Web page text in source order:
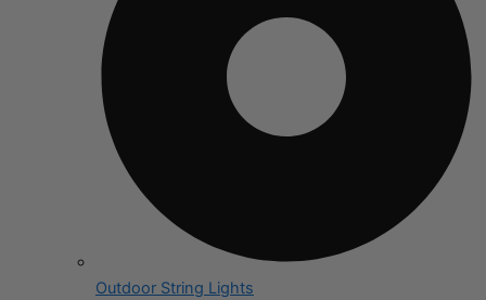
Outdoor String Lights